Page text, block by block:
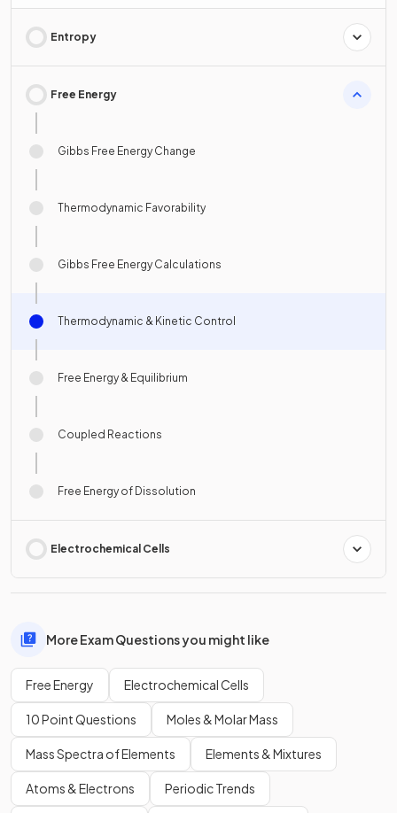
Entropy
Free Energy
Gibbs Free Energy Change
Thermodynamic Favorability
Gibbs Free Energy Calculations
Thermodynamic & Kinetic Control
Free Energy & Equilibrium
Coupled Reactions
Free Energy of Dissolution
Electrochemical Cells
More Exam Questions you might like
Free Energy Electrochemical Cells
10 Point Questions Moles & Molar Mass
Mass Spectra of Elements Elements & Mixtures
Atoms & Electrons Periodic Trends